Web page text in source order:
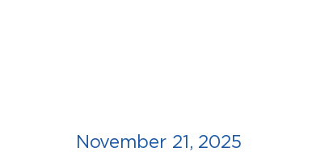
November 21, 2025